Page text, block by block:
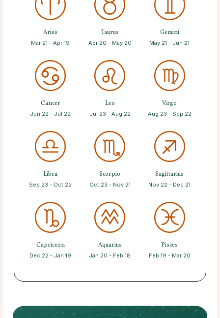
Aries
Mar 21 - Apr 19
Taurus
Apr 20 - May 20
Gemini
May 21 - Jun 21
Cancer
Jun 22 - Jul 22
Leo
Jul 23 - Aug 22
Virgo
Aug 23 - Sep 22
Libra
Sep 23 - Oct 22
Scorpio
Oct 23 - Nov 21
Sagittarius
Nov 22 - Dec 21
Capricorn
Dec 22 - Jan 19
Aquarius
Jan 20 - Feb 18
Pisces
Feb 19 - Mar 20